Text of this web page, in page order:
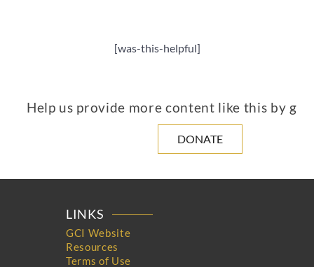
[was-this-helpful]
Help us provide more content like this by
DONATE
LINKS
GCI Website
Resources
Terms of Use